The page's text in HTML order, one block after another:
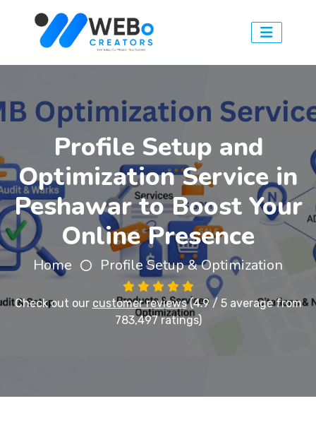
Profile Setup and
Optimization Service in
Peshawar to Boost Your
Online Presence
Home Profile Setup & Optimization
Check out our customer reviews(4.9 / 5 average from
783,497 ratings)